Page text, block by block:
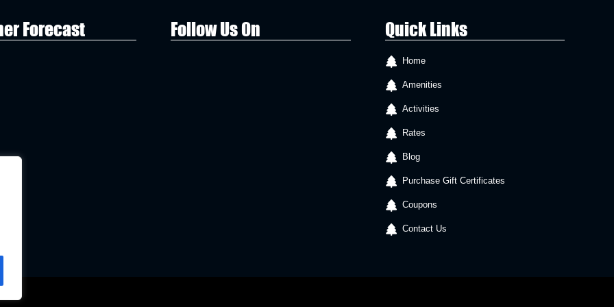
Forecast Follow Us On Quick Links
Home
Amenities
Activities
Rates
Blog
Purchase Gift Certificates
Coupons
Contact Us